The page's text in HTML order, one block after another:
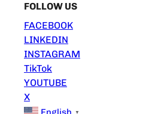
FOLLOW US
FACEBOOK
LINKEDIN
INSTAGRAM
TikTok
YOUTUBE
X
▼